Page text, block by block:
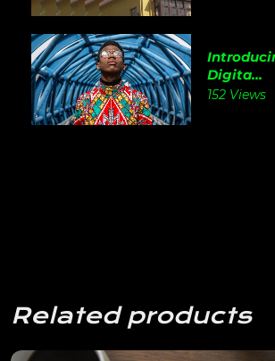
Digita...
152 Views
Related products